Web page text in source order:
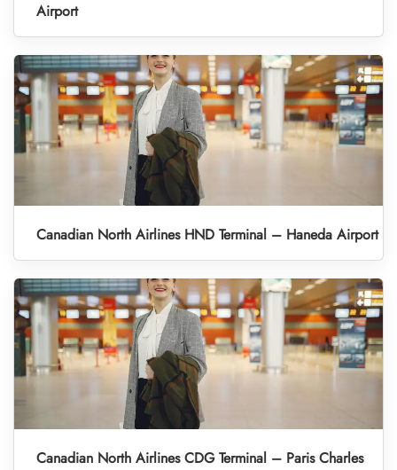
Airport
Canadian North Airlines HND Terminal – Haneda Airport
Canadian North Airlines CDG Terminal – Paris Charles